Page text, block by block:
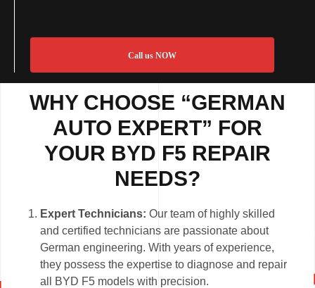
Call us NOW
WHY CHOOSE “GERMAN
AUTO EXPERT” FOR
YOUR BYD F5 REPAIR
NEEDS?
Expert Technicians: Our team of highly skilled
and certified technicians are passionate about
German engineering. With years of experience,
they possess the expertise to diagnose and repair
all BYD F5 models with precision.